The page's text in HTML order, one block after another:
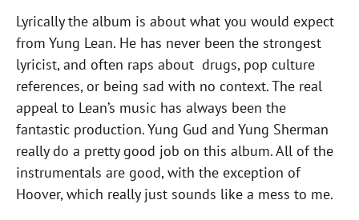
Lyrically the album is about what you would expect
from Yung Lean. He has never been the strongest
lyricist, and often raps about drugs, pop culture
references, or being sad with no context. The real
appeal to Lean’s music has always been the
fantastic production. Yung Gud and Yung Sherman
really do a pretty good job on this album. All of the
instrumentals are good, with the exception of
Hoover, which really just sounds like a mess to me.